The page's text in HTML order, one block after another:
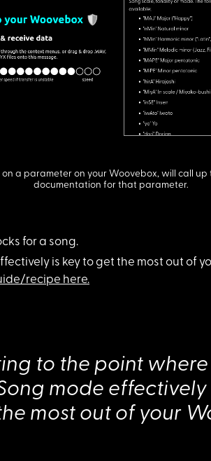
on a parameter on your Woovebox, will call up
documentation for that parameter.
for a song.
is key to get the most out of
recipe here.
to the point where
mode effectively
most out of your